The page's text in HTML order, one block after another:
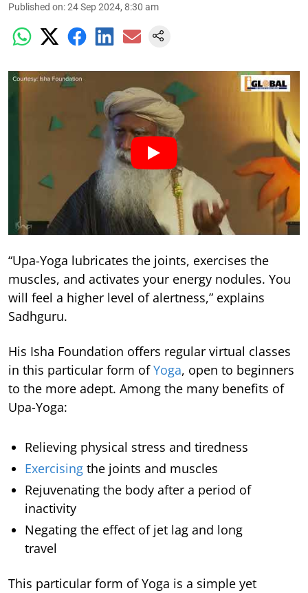
Published on:24 Sep 2024, 8:30 am
“Upa-Yoga lubricates the joints, exercises the
muscles, and activates your energy nodules. You
will feel a higher level of alertness,” explains
Sadhguru.
His Isha Foundation offers regular virtual classes
in this particular form ofYoga, open to beginners
to the more adept. Among the many benefits of
Upa-Yoga:
Relieving physical stress and tiredness
Exercising the joints and muscles
Rejuvenating the body after a period of
inactivity
Negating the effect of jet lag and long
travel
This particular form of Yoga is a simple yet